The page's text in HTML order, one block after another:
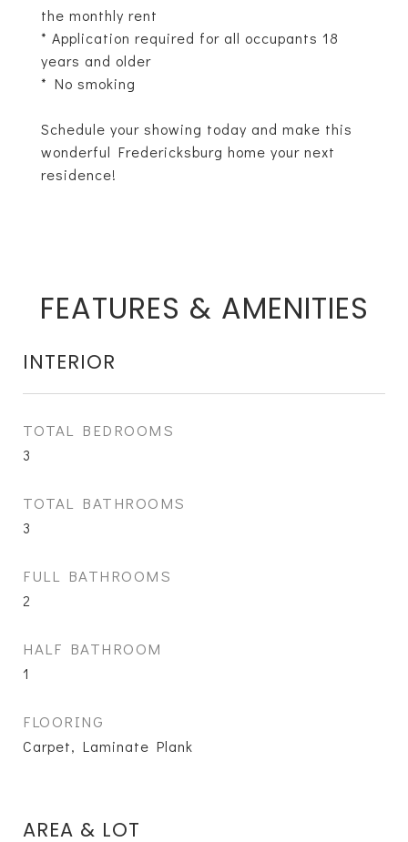
the monthly rent
* Application required for all occupants 18
years and older
* No smoking
Schedule your showing today and make this
wonderful Fredericksburg home your next
residence!
FEATURES & AMENITIES
INTERIOR
TOTAL BEDROOMS
3
TOTAL BATHROOMS
3
FULL BATHROOMS
2
HALF BATHROOM
1
FLOORING
Carpet, Laminate Plank
AREA & LOT